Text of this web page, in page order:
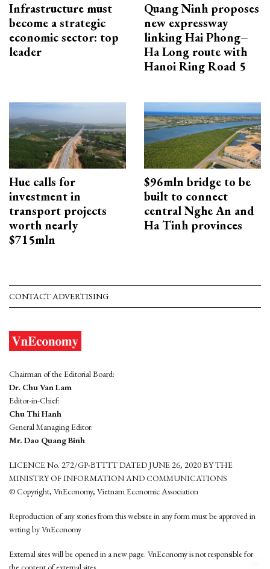
Infrastructure must
become a strategic
economic sector: top
leader
Quang Ninh proposes
new expressway
linking Hai Phong–
Ha Long route with
Hanoi Ring Road 5
Hue calls for
investment in
transport projects
worth nearly
$715mln
$96mln bridge to be
built to connect
central Nghe An and
Ha Tinh provinces
CONTACT ADVERTISING
Chairman of the Editorial Board:
Dr. Chu Van Lam
Editor-in-Chief:
Chu Thi Hanh
General Managing Editor:
Mr. Dao Quang Binh
LICENCE No. 272/GP-BTTTT DATED JUNE 26, 2020 BY THE
MINISTRY OF INFORMATION AND COMMUNICATIONS
© Copyright, VnEconomy, Vietnam Economic Association
Reproduction of any stories from this website in any form must be approved in
wrting by VnEconomy
External sites will be opened in a new page. VnEconomy is not responsible for